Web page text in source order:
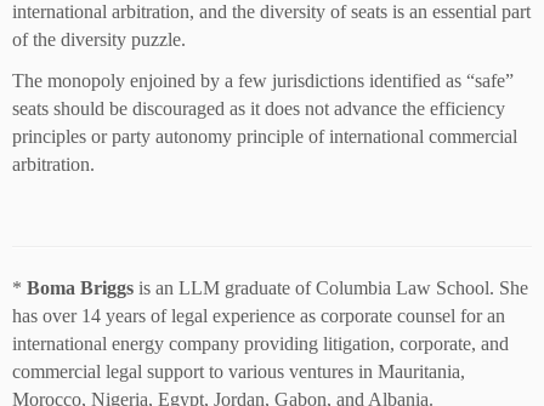
international arbitration, and the diversity of seats is an essential part
of the diversity puzzle.
The monopoly enjoined by a few jurisdictions identified as “safe”
seats should be discouraged as it does not advance the efficiency
principles or party autonomy principle of international commercial
arbitration.
* Boma Briggs is an LLM graduate of Columbia Law School. She
has over 14 years of legal experience as corporate counsel for an
international energy company providing litigation, corporate, and
commercial legal support to various ventures in Mauritania,
Morocco, Nigeria, Egypt, Jordan, Gabon, and Albania.